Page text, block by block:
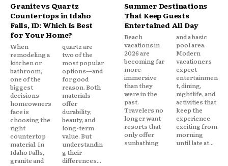
Granite vs Quartz
Countertops in Idaho
Falls, ID: Which Is Best
for Your Home?
When
remodeling a
kitchen or
bathroom,
one of the
biggest
decisions
homeowners
face is
choosing the
right
countertop
material. In
Idaho Falls,
granite and
quartz are
two of the
most popular
options—and
for good
reason. Both
materials
offer
durability,
beauty, and
long-term
value. But
understandin
g their
differences...
Summer Destinations
That Keep Guests
Entertained All Day
Beach
vacations in
2026 are
becoming far
more
immersive
than they
were in the
past.
Travelers no
longer want
resorts that
only offer
sunbathing
and a basic
pool area.
Modern
vacationers
expect
entertainmen
t, dining,
nightlife, and
activities that
keep the
experience
exciting from
morning
until late at...